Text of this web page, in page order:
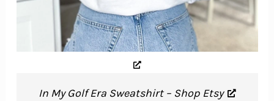
In My Golf Era Sweatshirt – Shop Etsy